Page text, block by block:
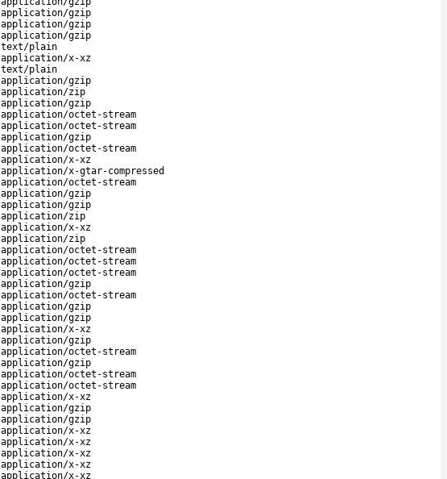
application/gzip
application/gzip
application/gzip
text/plain
application/x-xz
text/plain
application/gzip
application/zip
application/gzip
application/octet-stream
application/octet-stream
application/gzip
application/octet-stream
application/x-xz
application/x-gtar-compressed
application/octet-stream
application/gzip
application/gzip
application/zip
application/x-xz
application/zip
application/octet-stream
application/octet-stream
application/octet-stream
application/gzip
application/octet-stream
application/gzip
application/gzip
application/x-xz
application/gzip
application/octet-stream
application/gzip
application/octet-stream
application/octet-stream
application/x-xz
application/gzip
application/gzip
application/x-xz
application/x-xz
application/x-xz
application/x-xz
application/x-xz